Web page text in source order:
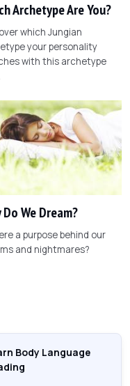
Archetype Are You?
which Jungian
your personality
with this archetype
Do We Dream?
a purpose behind our
and nightmares?
Body Language